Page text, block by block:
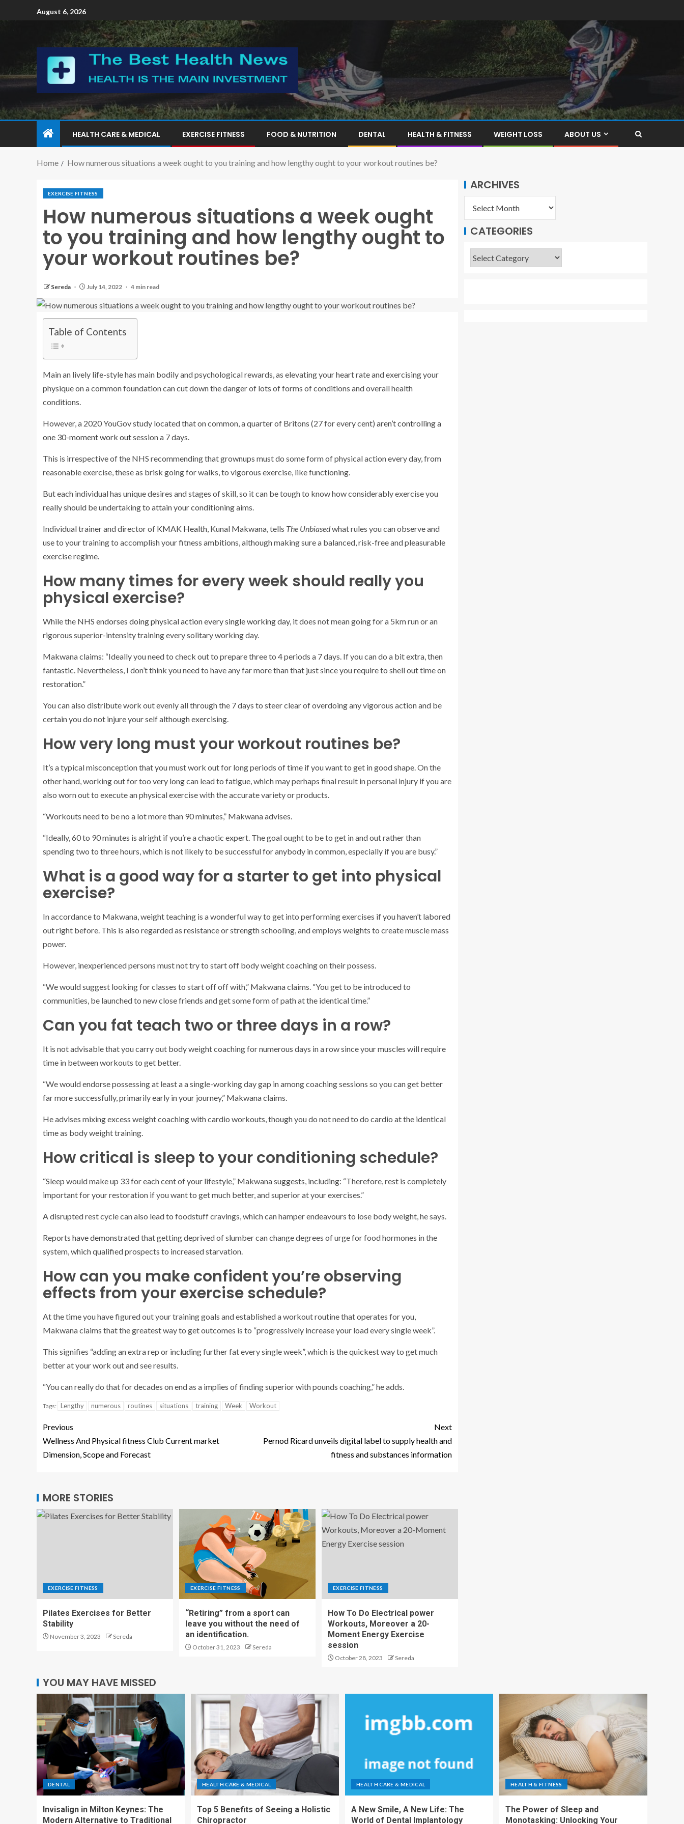
August 6, 2026
HEALTH CARE & MEDICAL EXERCISE FITNESS FOOD & NUTRITION DENTAL HEALTH & FITNESS WEIGHT LOSS ABOUT US
Home How numerous situations a week ought to you training and how lengthy ought to your workout routines be?
EXERCISE FITNESS
How numerous situations a week ought
to you training and how lengthy ought to
your workout routines be?
Sereda July 14, 2022 4 min read
Table of Contents
Main an lively life-style has main bodily and psychological rewards, as elevating your heart rate and exercising your
physique on a common foundation can cut down the danger of lots of forms of conditions and overall health
conditions.
However, a 2020 YouGov study located that on common, a quarter of Britons (27 for every cent) aren’t controlling a
one 30-moment work outsession a 7 days.
This is irrespective of the NHS recommending that grownups must do some form of physical action every day, from
reasonable exercise, these as brisk going for walks, to vigorous exercise, like functioning.
But each individual has unique desires and stages of skill, so it can be tough to know how considerably exercise you
really should be undertaking to attain your conditioning aims.
Individual trainer and director of KMAK Health, Kunal Makwana, tells The Unbiasedwhat rules you can observe and
use to your training to accomplish your fitness ambitions, although making sure a balanced, risk-free and pleasurable
exercise regime.
How many times for every week should really you
physical exercise?
While the NHS endorses doing physical action every single working day, it does not mean going for a 5km run or an
rigorous superior-intensity training every solitary working day.
Makwana claims: “Ideally you need to check out to prepare three to 4 periods a 7 days. If you can do a bit extra, then
fantastic. Nevertheless, I don’t think you need to have any far more than that just since you require to shell out time on
restoration.”
You can also distribute work out evenly all through the 7 days to steer clear of overdoing any vigorous action and be
certain you do not injure your self although exercising.
How very long must your workout routines be?
It’s a typical misconception that you must work out for long periods of time if you want to get in good shape. On the
other hand, working out for too very long can lead to fatigue, which may perhaps final result in personal injury if you are
also worn out to execute an physical exercise with the accurate variety or products.
“Workouts need to be no a lot more than 90 minutes,” Makwana advises.
“Ideally, 60 to 90 minutes is alright if you’re a chaotic expert. The goal ought to be to get in and out rather than
spending two to three hours, which is not likely to be successful for anybody in common, especially if you are busy.”
What is a good way for a starter to get into physical
exercise?
In accordance to Makwana, weight teaching is a wonderful way to get into performing exercises if you haven’t labored
out right before. This is also regarded as resistance or strength schooling, and employs weights to create muscle mass
power.
However, inexperienced persons must not try to start off body weight coaching on their possess.
“We would suggest looking for classes to start off off with,” Makwana claims. “You get to be introduced to
communities, be launched to new close friends and get some form of path at the identical time.”
Can you fat teach two or three days in a row?
It is not advisable that you carry out body weight coaching for numerous days in a row since your muscles will require
time in between workouts to get better.
“We would endorse possessing at least a a single-working day gap in among coaching sessions so you can get better
far more successfully, primarily early in your journey,” Makwana claims.
He advises mixing excess weight coaching with cardio workouts, though you do not need to do cardio at the identical
time as body weight training.
How critical is sleep to your conditioning schedule?
“Sleep would make up 33 for each cent of your lifestyle,” Makwana suggests, including: “Therefore, rest is completely
important for your restoration if you want to get much better, and superior at your exercises.”
A disrupted rest cycle can also lead to foodstuff cravings, which can hamper endeavours to lose body weight, he says.
Reports have demonstratedthat getting deprived of slumber can change degrees of urge for food hormones in the
system, which qualified prospects to increased starvation.
How can you make confident you’re observing
effects from your exercise schedule?
At the time you have figured out your training goals and established a workout routine that operates for you,
Makwana claims that the greatest way to get outcomes is to “progressively increase your load every single week”.
This signifies “adding an extra rep or including further fat every single week”, which is the quickest way to get much
better at your work out and see results.
“You can really do that for decades on end as a implies of finding superior with pounds coaching,” he adds.
Tags: Lengthy numerous routines situations training Week Workout
Previous
Wellness And Physical fitness Club Current market
Dimension, Scope and Forecast
Next
Pernod Ricard unveils digital label to supply health and
fitness and substances information
MORE STORIES
EXERCISE FITNESS
Pilates Exercises for Better
Stability
November 3, 2023 Sereda
EXERCISE FITNESS
“Retiring” from a sport can
leave you without the need of
an identification.
October 31, 2023 Sereda
EXERCISE FITNESS
How To Do Electrical power
Workouts, Moreover a 20-
Moment Energy Exercise
session
October 28, 2023 Sereda
ARCHIVES
CATEGORIES
YOU MAY HAVE MISSED
DENTAL
Invisalign in Milton Keynes: The
Modern Alternative to Traditional
HEALTH CARE & MEDICAL
Top 5 Benefits of Seeing a Holistic
Chiropractor
HEALTH CARE & MEDICAL
A New Smile, A New Life: The
World of Dental Implantology
HEALTH & FITNESS
The Power of Sleep and
Monotasking: Unlocking Your